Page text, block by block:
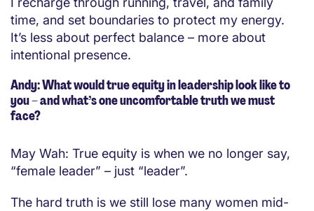
time, and set boundaries to protect my energy.
It’s less about perfect balance – more about
intentional presence.
Andy: What would true equity in leadership look like to
you – and what’s one uncomfortable truth we must
face?
May Wah: True equity is when we no longer say,
“female leader” – just “leader”.
The hard truth is we still lose many women mid-